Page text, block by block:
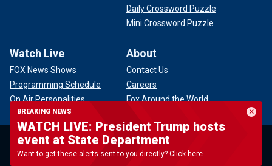
BREAKING NEWS
WATCH LIVE: President Trump hosts
event at State Department
Want to get these alerts sent to you directly? Click here.
Daily Crossword Puzzle
Mini Crossword Puzzle
Watch Live
FOX News Shows
Programming Schedule
On Air Personalities
Full Episodes
Show Clips
News Clips
About
Contact Us
Careers
Fox Around the World
Media Relations
Corporate Information
Compliance